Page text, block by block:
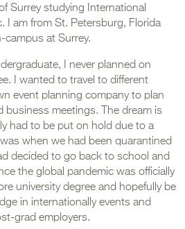
Surrey studying International
I am from St. Petersburg, Florida
campus at Surrey.
I never planned on
I wanted to travel to different
event planning company to plan
business meetings. The dream is
had to be put on hold due to a
when we had been quarantined
decided to go back to school and
the global pandemic was officially
university degree and hopefully be
in internationally events and
grad employers.